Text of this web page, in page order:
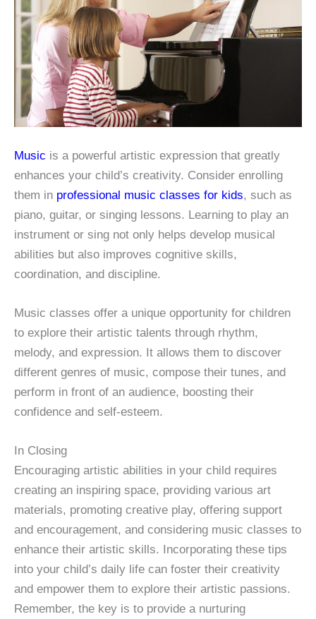
Music is a powerful artistic expression that greatly
enhances your child’s creativity. Consider enrolling
them in professional music classes for kids, such as
piano, guitar, or singing lessons. Learning to play an
instrument or sing not only helps develop musical
abilities but also improves cognitive skills,
coordination, and discipline.
Music classes offer a unique opportunity for children
to explore their artistic talents through rhythm,
melody, and expression. It allows them to discover
different genres of music, compose their tunes, and
perform in front of an audience, boosting their
confidence and self-esteem.
In Closing
Encouraging artistic abilities in your child requires
creating an inspiring space, providing various art
materials, promoting creative play, offering support
and encouragement, and considering music classes to
enhance their artistic skills. Incorporating these tips
into your child’s daily life can foster their creativity
and empower them to explore their artistic passions.
Remember, the key is to provide a nurturing